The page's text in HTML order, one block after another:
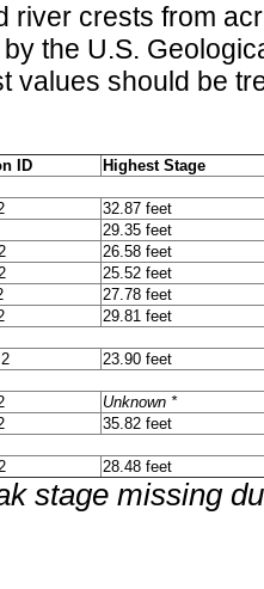
river crests from
the U.S.
values should be
ID
Highest Stage
32.87 feet
29.35 feet
26.58 feet
25.52 feet
27.78 feet
29.81 feet
23.90 feet
Unknown *
35.82 feet
28.48 feet
stage missing